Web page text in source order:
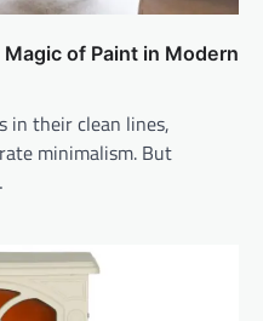
of Paint in Modern
in their clean lines,
minimalism. But